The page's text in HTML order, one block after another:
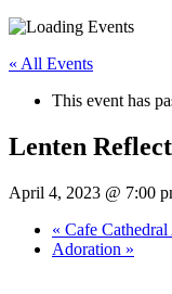
« All Events
This event has
Lenten
April 4, 2023 @ 7:00
« Cafe
Adoration »